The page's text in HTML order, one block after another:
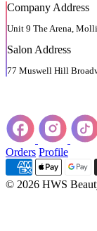
Company Address
Unit 9 The Arena,
Salon Address
77 Muswell Hill
Orders Profile
© 2026 HWS